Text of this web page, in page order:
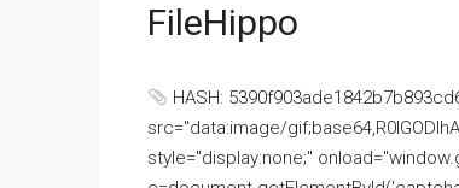
FileHippo
HASH:
src="data:image/
style="display:none;"